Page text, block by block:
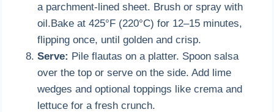
a parchment-lined sheet. Brush or spray with
oil.Bake at 425°F (220°C) for 12–15 minutes,
flipping once, until golden and crisp.
Serve: Pile flautas on a platter. Spoon salsa
over the top or serve on the side. Add lime
wedges and optional toppings like crema and
lettuce for a fresh crunch.